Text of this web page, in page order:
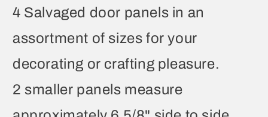
4 Salvaged door panels in an
assortment of sizes for your
decorating or crafting pleasure.
2 smaller panels measure